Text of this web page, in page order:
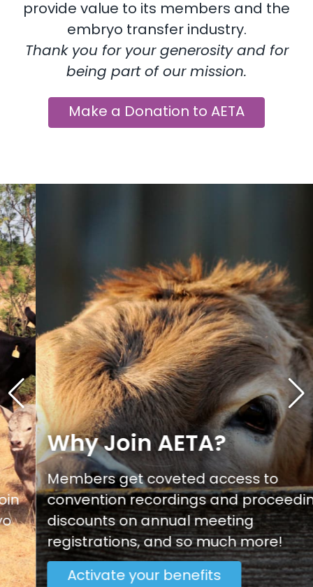
provide value to its members and the
embryo transfer industry.
Thank you for your generosity and for
being part of our mission.
Make a Donation to AETA
Why Join AETA?
Members get coveted access to
convention recordings and proceedings,
discounts on annual meeting
registrations, and so much more!
Activate your benefits